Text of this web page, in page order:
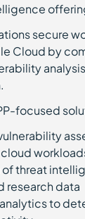
secure
Cloud by
focused
threat
research data
to